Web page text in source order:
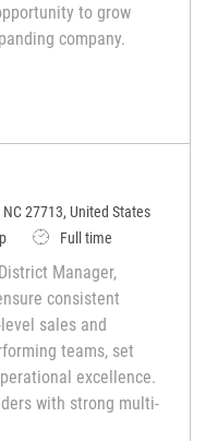
to grow
company.
27713, United States
Job TypeFull time
Manager,
consistent
sales and
teams, set
excellence.
with strong multi-